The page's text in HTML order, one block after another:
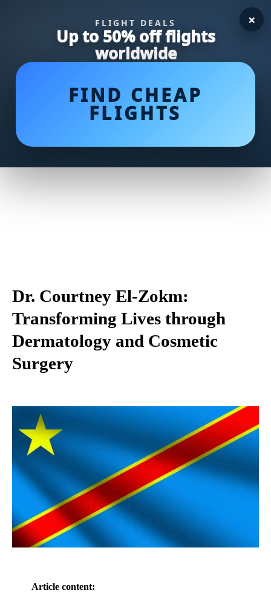
FLIGHT DEALS
Up to 50% off flights
worldwide
FIND CHEAP
FLIGHTS
×
Dr. Courtney El-Zokm:
Transforming Lives through
Dermatology and Cosmetic
Surgery
Article content: